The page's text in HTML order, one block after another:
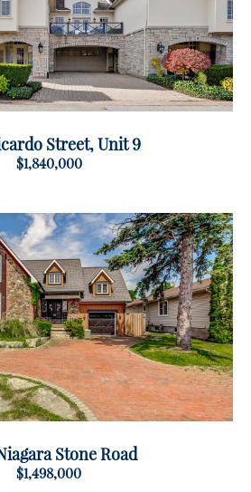
Street, Unit 9
$1,840,000
Stone Road
$1,498,000